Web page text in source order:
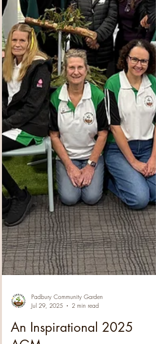
our wonderful Crafting Group made to
Wheelchair of Kids, who